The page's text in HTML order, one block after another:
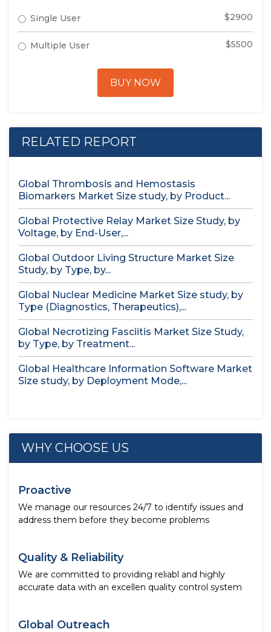
Single User $2900
Multiple User $5500
BUY NOW
RELATED REPORT
Global Thrombosis and Hemostasis
Biomarkers Market Size study, by Product...
Global Protective Relay Market Size Study, by
Voltage, by End-User,...
Global Outdoor Living Structure Market Size
Study, by Type, by...
Global Nuclear Medicine Market Size study, by
Type (Diagnostics, Therapeutics),...
Global Necrotizing Fasciitis Market Size Study,
by Type, by Treatment...
Global Healthcare Information Software Market
Size study, by Deployment Mode,...
WHY CHOOSE US
Proactive
We manage our resources 24/7 to identify issues and
address them before they become problems
Quality & Reliability
We are committed to providing reliabl and highly
accurate data with an excellen quality control system
Global Outreach